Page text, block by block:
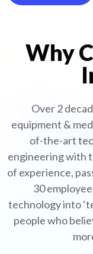
Why
Over 2
equipment &
of-the-art
engineering with
of experience,
30
technology into
people who